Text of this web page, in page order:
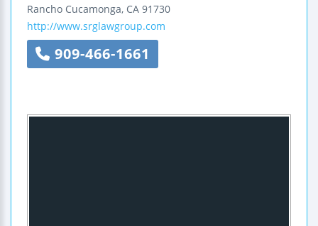
Rancho Cucamonga, CA 91730
http://www.srglawgroup.com
909-466-1661